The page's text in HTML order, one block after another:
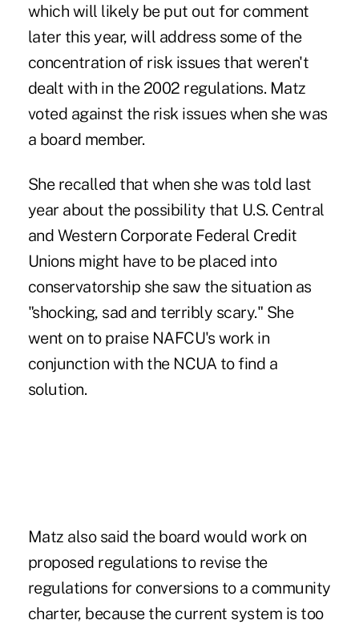
which will likely be put out for comment
later this year, will address some of the
concentration of risk issues that weren't
dealt with in the 2002 regulations. Matz
voted against the risk issues when she was
a board member.
She recalled that when she was told last
year about the possibility that U.S. Central
and Western Corporate Federal Credit
Unions might have to be placed into
conservatorship she saw the situation as
"shocking, sad and terribly scary." She
went on to praise NAFCU's work in
conjunction with the NCUA to find a
solution.
Matz also said the board would work on
proposed regulations to revise the
regulations for conversions to a community
charter, because the current system is too